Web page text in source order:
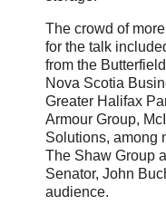
The crowd of
for the talk
from the
Nova Scotia
Greater Halifax
Armour Group,
Solutions, among
The Shaw Group
Senator, John
audience.